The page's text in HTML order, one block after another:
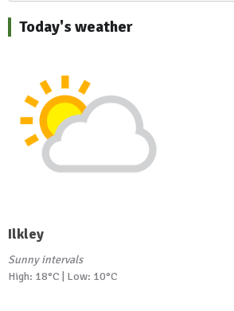
Today's weather
Ilkley
Sunny intervals
High: 18°C | Low: 10°C